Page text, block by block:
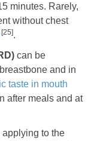
minutes. Rarely,
without chest
[25].
can be
and in
taste in mouth
after meals and at
to the